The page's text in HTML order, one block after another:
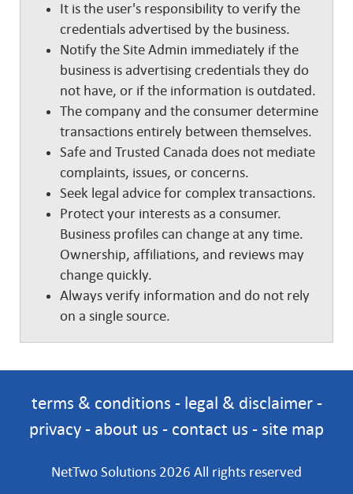
It is the user's responsibility to verify the
credentials advertised by the business.
Notify the Site Admin immediately if the
business is advertising credentials they do
not have, or if the information is outdated.
The company and the consumer determine
transactions entirely between themselves.
Safe and Trusted Canada does not mediate
complaints, issues, or concerns.
Seek legal advice for complex transactions.
Protect your interests as a consumer.
Business profiles can change at any time.
Ownership, affiliations, and reviews may
change quickly.
Always verify information and do not rely
on a single source.
terms & conditions - legal & disclaimer-
privacy - about us - contact us - site map
NetTwo Solutions 2026 All rights reserved